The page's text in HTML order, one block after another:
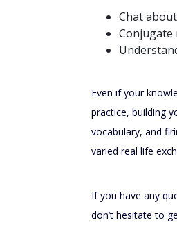
Chat
Conjugate
Even if your
practice, building
vocabulary, and
varied real life
If you have any
don’t hesitate to